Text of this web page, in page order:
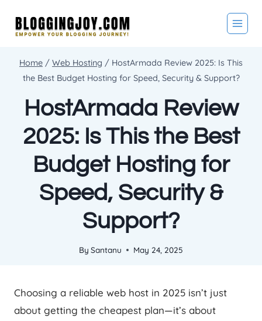
Home / Web Hosting / HostArmada Review 2025: Is This
the Best Budget Hosting for Speed, Security & Support?
HostArmada Review
2025: Is This the Best
Budget Hosting for
Speed, Security &
Support?
By Santanu May 24, 2025
Choosing a reliable web host in 2025 isn’t just
about getting the cheapest plan—it’s about